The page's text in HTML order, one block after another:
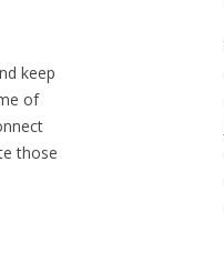
keep
of
those